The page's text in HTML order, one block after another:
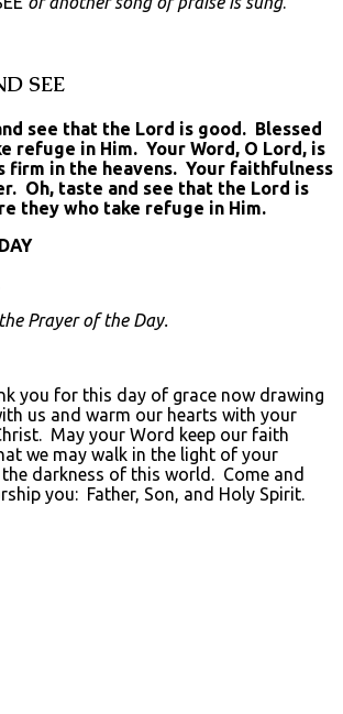
SEE
see that the Lord is good. Blessed
refuge in Him. Your Word, O Lord, is
firm in the heavens. Your faithfulness
Oh, taste and see that the Lord is
they who take refuge in Him.
Prayer of the Day.
you for this day of grace now drawing
us and warm our hearts with your
May your Word keep our faith
we may walk in the light of your
darkness of this world. Come and
you: Father, Son, and Holy Spirit.